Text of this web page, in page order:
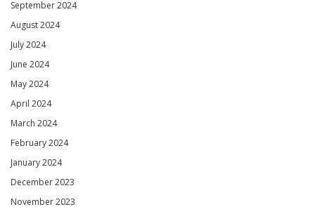
September 2024
August 2024
July 2024
June 2024
May 2024
April 2024
March 2024
February 2024
January 2024
December 2023
November 2023